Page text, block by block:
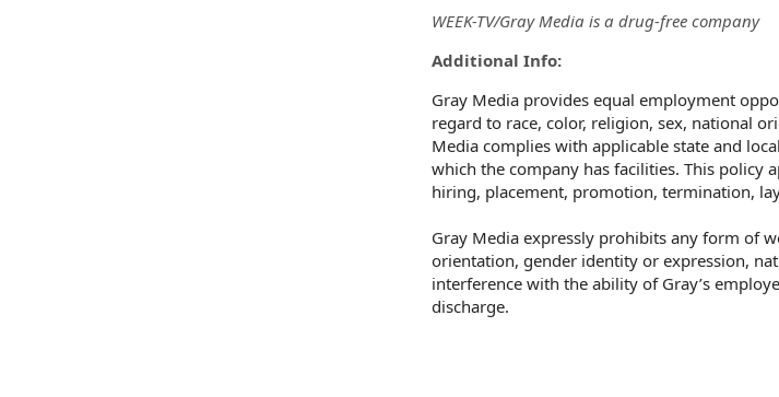
WEEK-TV/Gray Media is a drug-free company
Additional Info:
Gray Media provides equal employment
regard to race, color, religion, sex, national
Media complies with applicable state and
which the company has facilities. This
hiring, placement, promotion, termination,
Gray Media expressly prohibits any form of
orientation, gender identity or expression,
interference with the ability of Gray’s
discharge.